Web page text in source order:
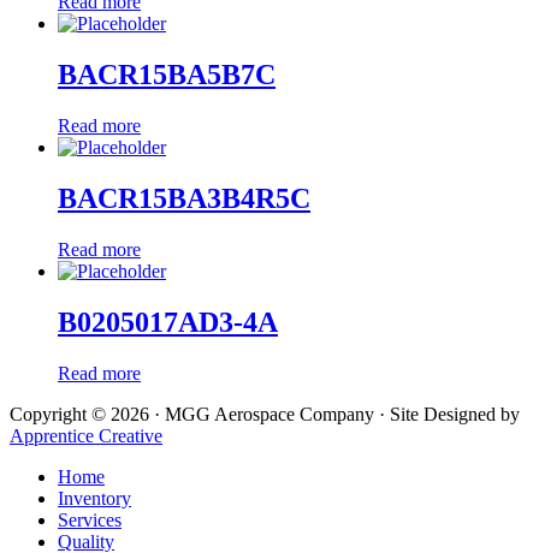
BACR15BA5B7C
Read more
BACR15BA3B4R5C
Read more
B0205017AD3-4A
Read more
Copyright © 2026 · MGG Aerospace Company · Site Designed by
Apprentice Creative
Home
Inventory
Services
Quality